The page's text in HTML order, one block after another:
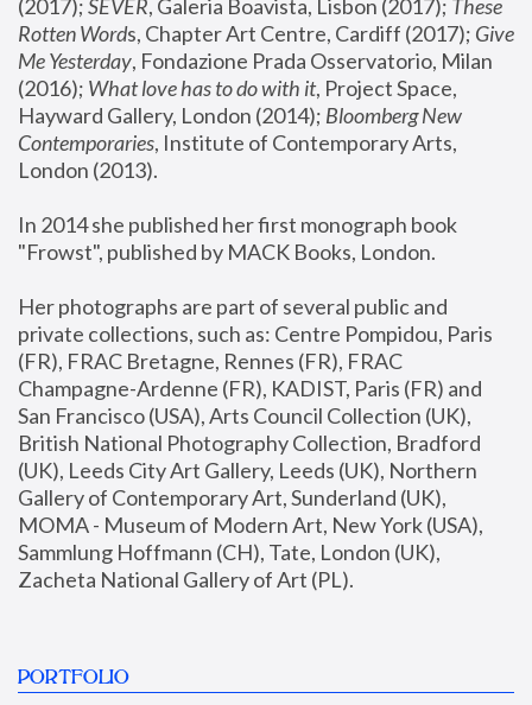
(2017); SEVER, Galeria Boavista, Lisbon (2017); These
Rotten Words, Chapter Art Centre, Cardiff (2017); Give
Me Yesterday, Fondazione Prada Osservatorio, Milan
(2016); What love has to do with it, Project Space,
Hayward Gallery, London (2014); Bloomberg New
Contemporaries, Institute of Contemporary Arts,
London (2013).
In 2014 she published her first monograph book
"Frowst", published by MACK Books, London.
Her photographs are part of several public and
private collections, such as: Centre Pompidou, Paris
(FR), FRAC Bretagne, Rennes (FR), FRAC
Champagne-Ardenne (FR), KADIST, Paris (FR) and
San Francisco (USA), Arts Council Collection (UK),
British National Photography Collection, Bradford
(UK), Leeds City Art Gallery, Leeds (UK), Northern
Gallery of Contemporary Art, Sunderland (UK),
MOMA - Museum of Modern Art, New York (USA),
Sammlung Hoffmann (CH), Tate, London (UK),
Zacheta National Gallery of Art (PL).
PORTFOLIO